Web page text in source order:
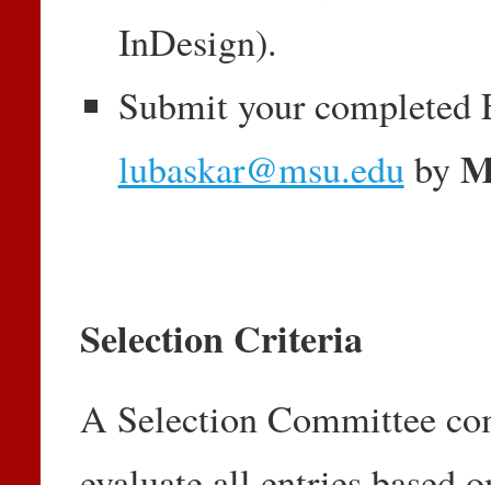
InDesign).
Submit your completed
lubaskar@msu.eduby
Selection Criteria
A Selection Committee